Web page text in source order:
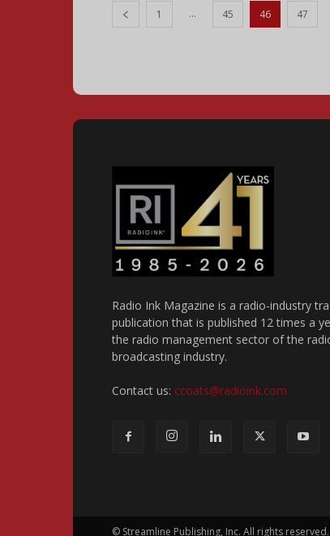
1 ... 45 46 47
Radio Ink Magazine is a radio-industry
publication that is published 12 times a
the radio management sector of the
broadcasting industry.
Contact us: ccoats@radioink.com
© Streamline Publishing, Inc. All rights